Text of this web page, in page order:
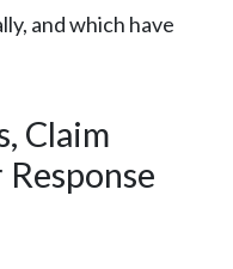
and which have
Claim